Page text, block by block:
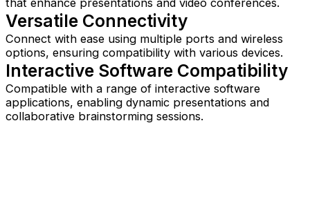
Versatile Connectivity
Connect with ease using multiple ports and wireless
options, ensuring compatibility with various devices.
Interactive Software Compatibility
Compatible with a range of interactive software
applications, enabling dynamic presentations and
collaborative brainstorming sessions.